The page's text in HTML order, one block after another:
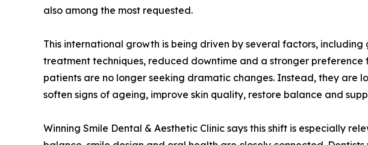
also among the most requested.
This international growth is being driven by several factors,
treatment techniques, reduced downtime and a stronger preference
patients are no longer seeking dramatic changes. Instead, they are
soften signs of ageing, improve skin quality, restore balance and
Winning Smile Dental & Aesthetic Clinic says this shift is especially